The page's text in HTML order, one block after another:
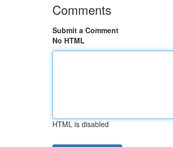
Comments
Submit a Comment
No HTML
HTML is disabled